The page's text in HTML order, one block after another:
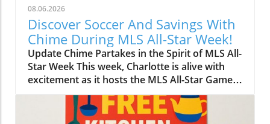
08.06.2026
Discover Soccer And Savings With
Chime During MLS All-Star Week!
Update Chime Partakes in the Spirit of MLS All-
Star Week This week, Charlotte is alive with
excitement as it hosts the MLS All-Star Game,
showcasing the best talent in soccer. Amid the
thrilling matches and a lively atmosphere,
Chime has made its mark on the festivities by